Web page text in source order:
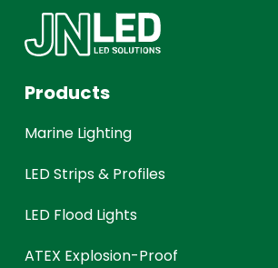
Products
Marine Lighting
LED Strips & Profiles
LED Flood Lights
ATEX Explosion-Proof